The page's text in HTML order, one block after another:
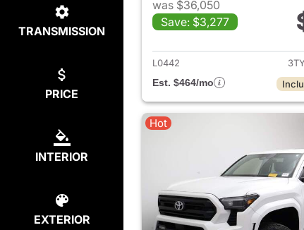
TRANSMISSION
PRICE
INTERIOR
EXTERIOR
was $36,050
Save: $3,277
L0442
Est. $464/mo
Hot